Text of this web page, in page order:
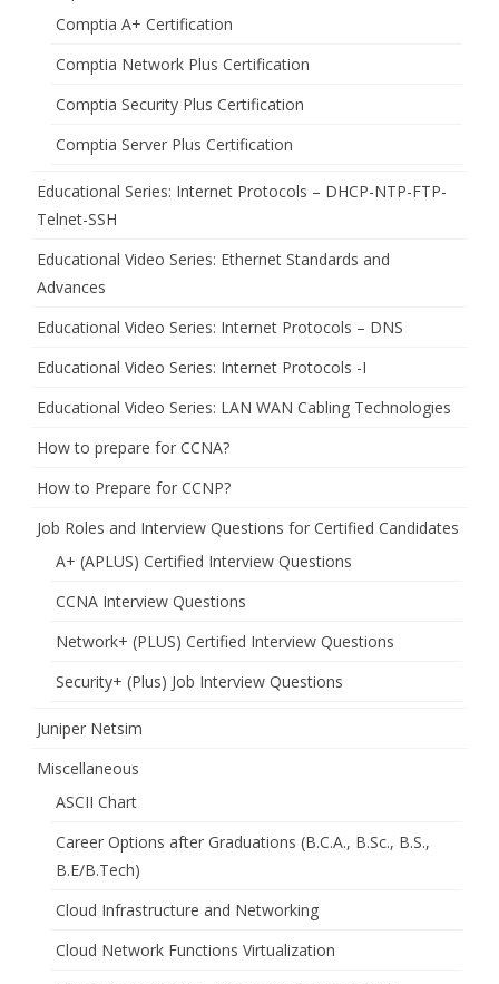
Comptia A+ Certification
Comptia Network Plus Certification
Comptia Security Plus Certification
Comptia Server Plus Certification
Educational Series: Internet Protocols – DHCP-NTP-FTP-
Telnet-SSH
Educational Video Series: Ethernet Standards and
Advances
Educational Video Series: Internet Protocols – DNS
Educational Video Series: Internet Protocols -I
Educational Video Series: LAN WAN Cabling Technologies
How to prepare for CCNA?
How to Prepare for CCNP?
Job Roles and Interview Questions for Certified Candidates
A+ (APLUS) Certified Interview Questions
CCNA Interview Questions
Network+ (PLUS) Certified Interview Questions
Security+ (Plus) Job Interview Questions
Juniper Netsim
Miscellaneous
ASCII Chart
Career Options after Graduations (B.C.A., B.Sc., B.S.,
B.E/B.Tech)
Cloud Infrastructure and Networking
Cloud Network Functions Virtualization